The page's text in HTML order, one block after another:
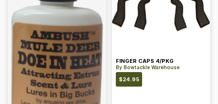
FINGER CAPS 4/PKG
By Bowtackle Warehouse
$24.95